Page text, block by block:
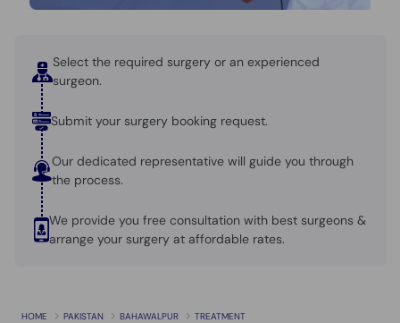
Select the required surgery or an experienced
surgeon.
Submit your surgery booking request.
Our dedicated representative will guide you through
the process.
We provide you free consultation with best surgeons &
arrange your surgery at affordable rates.
HOME PAKISTAN BAHAWALPUR
TREATMENT